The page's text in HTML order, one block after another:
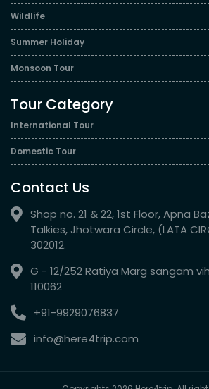
Wildlife
Summer Holiday
Monsoon Tour
Tour Category
International Tour
Domestic Tour
Contact Us
Shop no. 21 & 22, 1st Floor, Apna
Talkies, Jhotwara Circle, (LATA
302012.
G - 12/252 Ratiya Marg sangam
110062
+91-9929076837
info@here4trip.com